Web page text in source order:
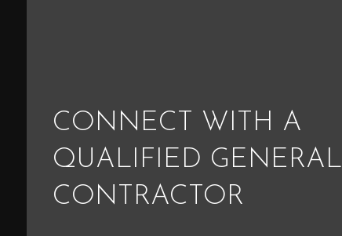
CONNECT WITH A
QUALIFIED GENERAL
CONTRACTOR